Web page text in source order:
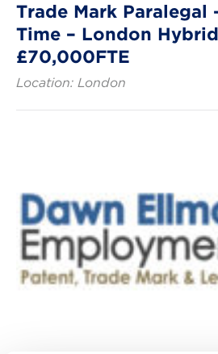
Trade Mark Paralegal
Time – London
£70,000FTE
Location: London